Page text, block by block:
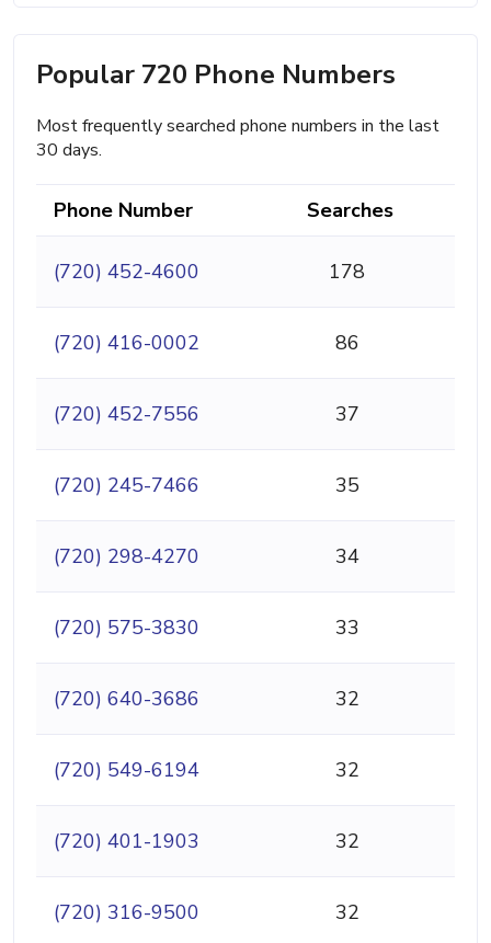
Popular 720 Phone Numbers
Most frequently searched phone numbers in the last
30 days.
Phone Number Searches
(720) 452-4600 178
(720) 416-0002 86
(720) 452-7556 37
(720) 245-7466 35
(720) 298-4270 34
(720) 575-3830 33
(720) 640-3686 32
(720) 549-6194 32
(720) 401-1903 32
(720) 316-9500 32